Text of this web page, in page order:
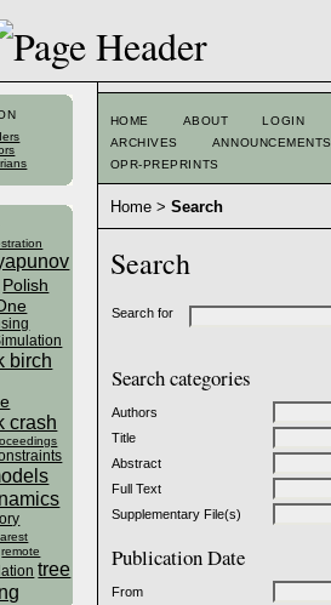
Polish
birch
crash
remote
tree
HOME ABOUT
LOGIN
ARCHIVES
ANNOUNCEMENTS
OPR-PREPRINTS
Home> Search
Search
Search for
Search categories
Authors
Title
Abstract
Full Text
Supplementary File(s)
Publication Date
From